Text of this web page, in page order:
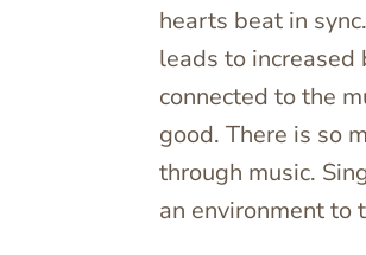
hearts beat in
leads to
connected to the
good. There is so
through music.
an environment to